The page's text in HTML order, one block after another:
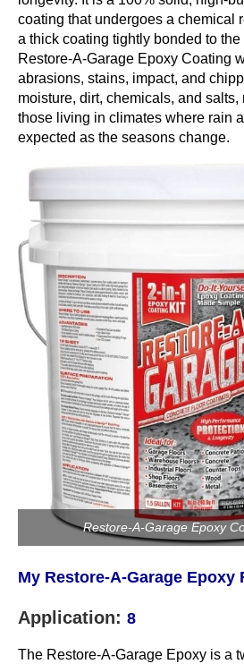
coating that undergoes a chemical
a thick coating tightly bonded to
Restore-A-Garage Epoxy Coating
abrasions, stains, impact, and
moisture, dirt, chemicals, and
those living in climates where rain
expected as the seasons change.
Restore-A-Garage Epoxy
My Restore-A-Garage Epoxy
Application: 8
The Restore-A-Garage Epoxy is a